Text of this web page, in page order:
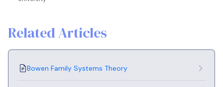
Related Articles
Bowen Family Systems Theory